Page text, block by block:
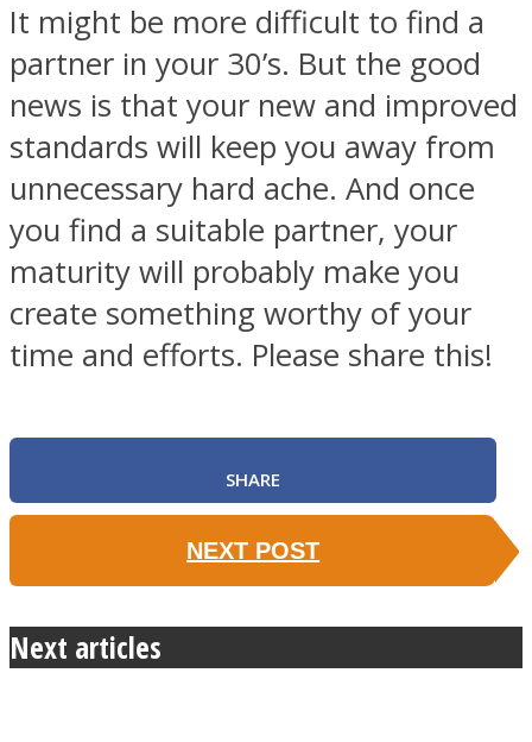
It might be more difficult to find a
partner in your 30’s. But the good
news is that your new and improved
standards will keep you away from
unnecessary hard ache. And once
you find a suitable partner, your
maturity will probably make you
create something worthy of your
time and efforts. Please share this!
SHARE
NEXT POST
Next articles